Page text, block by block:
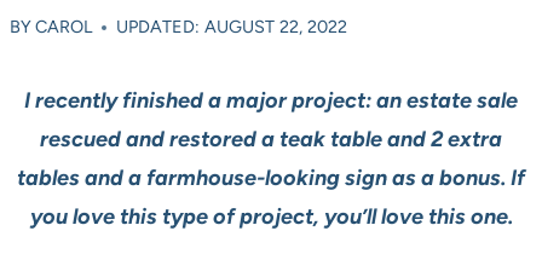
BYCAROL UPDATED: AUGUST 22, 2022
I recently finished a major project: an estate sale
rescued and restored a teak table and 2 extra
tables and a farmhouse-looking sign as a bonus. If
you love this type of project, you’ll love this one.